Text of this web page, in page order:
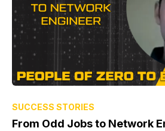
SUCCESS STORIES
From Odd Jobs to Network